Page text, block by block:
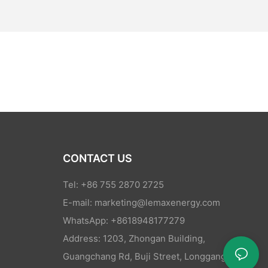
CONTACT US
Tel: +86 755 2870 2725
E-mail: marketing@lemaxenergy.com
WhatsApp: +8618948177279
Address: 1203, Zhongan Building,
Guangchang Rd, Buji Street, Longgang